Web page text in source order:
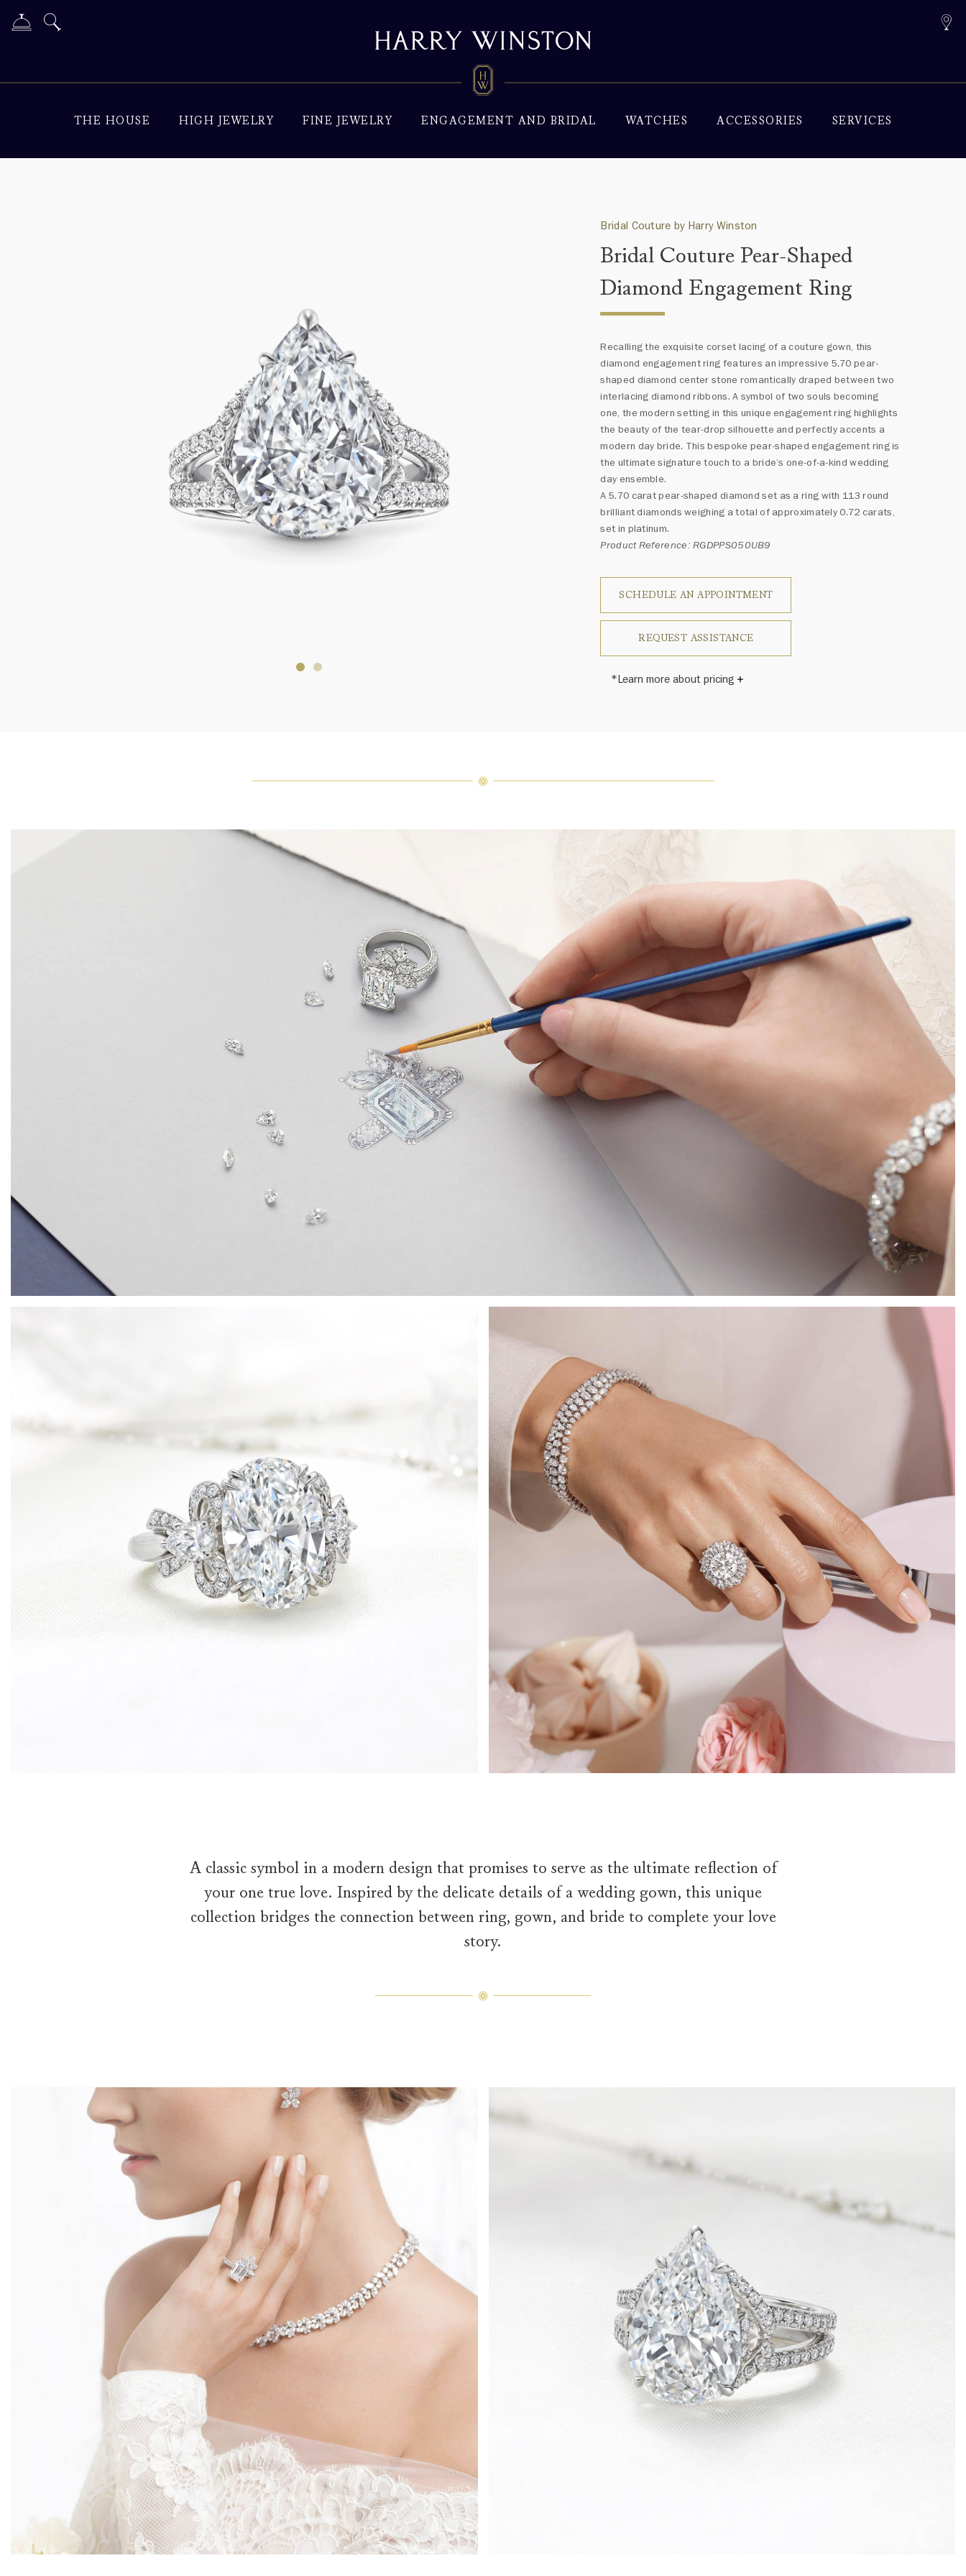
THE HOUSE HIGH JEWELRY FINE JEWELRY ENGAGEMENT AND BRIDAL WATCHES ACCESSORIES SERVICES
Bridal Couture by Harry Winston
Bridal Couture Pear-Shaped
Diamond Engagement Ring
Recalling the exquisite corset lacing of a couture gown, this
diamond engagement ring features an impressive 5.70 pear-
shaped diamond center stone romantically draped between two
interlacing diamond ribbons. A symbol of two souls becoming
one, the modern setting in this unique engagement ring highlights
the beauty of the tear-drop silhouette and perfectly accents a
modern day bride. This bespoke pear-shaped engagement ring is
the ultimate signature touch to a bride’s one-of-a-kind wedding
day ensemble.
A 5.70 carat pear-shaped diamond set as a ring with 113 round
brilliant diamonds weighing a total of approximately 0.72 carats,
set in platinum.
Product Reference: RGDPPS050UB9
SCHEDULE AN APPOINTMENT
REQUEST ASSISTANCE
*Learn more about pricing
A classic symbol in a modern design that promises to serve as the ultimate reflection of
your one true love. Inspired by the delicate details of a wedding gown, this unique
collection bridges the connection between ring, gown, and bride to complete your love
story.